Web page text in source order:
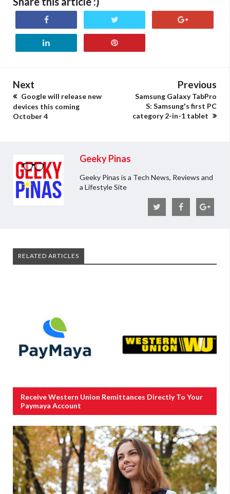
Next
Google will release new
devices this coming
October 4
Previous
Samsung Galaxy TabPro
S: Samsung's first PC
category 2-in-1 tablet
Geeky Pinas
Geeky Pinas is a Tech News, Reviews and
a Lifestyle Site
RELATED ARTICLES
Receive Western Union Remittances Directly To Your
Paymaya Account